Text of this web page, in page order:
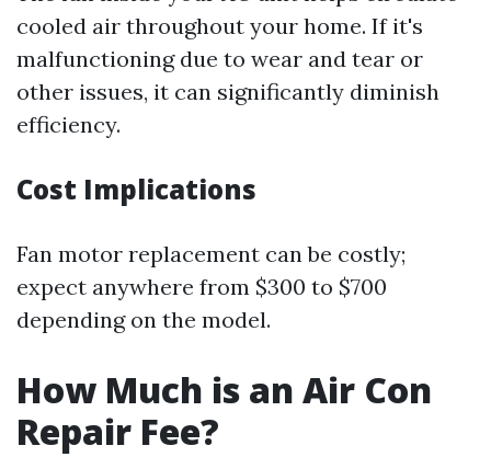
cooled air throughout your home. If it's
malfunctioning due to wear and tear or
other issues, it can significantly diminish
efficiency.
Cost Implications
Fan motor replacement can be costly;
expect anywhere from $300 to $700
depending on the model.
How Much is an Air Con
Repair Fee?